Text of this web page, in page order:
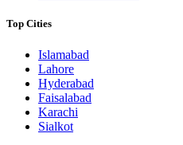
Top Cities
Islamabad
Lahore
Hyderabad
Faisalabad
Karachi
Sialkot